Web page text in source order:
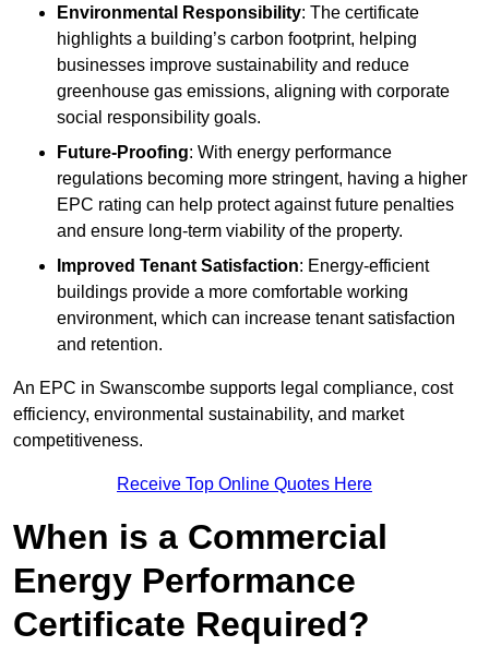
Environmental Responsibility: The certificate
highlights a building’s carbon footprint, helping
businesses improve sustainability and reduce
greenhouse gas emissions, aligning with corporate
social responsibility goals.
Future-Proofing: With energy performance
regulations becoming more stringent, having a higher
EPC rating can help protect against future penalties
and ensure long-term viability of the property.
Improved Tenant Satisfaction: Energy-efficient
buildings provide a more comfortable working
environment, which can increase tenant satisfaction
and retention.
An EPC in Swanscombe supports legal compliance, cost
efficiency, environmental sustainability, and market
competitiveness.
Receive Top Online Quotes Here
When is a Commercial
Energy Performance
Certificate Required?